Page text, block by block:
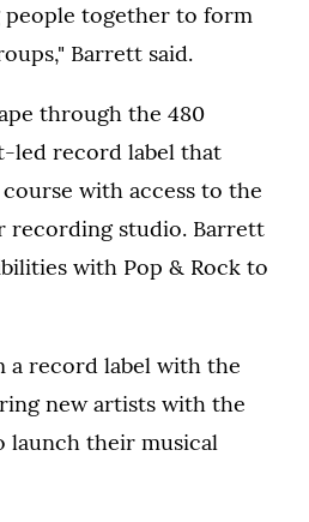
people together to form
Barrett said.
through the 480
led record label that
course with access to the
recording studio. Barrett
with Pop & Rock to
a record label with the
new artists with the
launch their musical